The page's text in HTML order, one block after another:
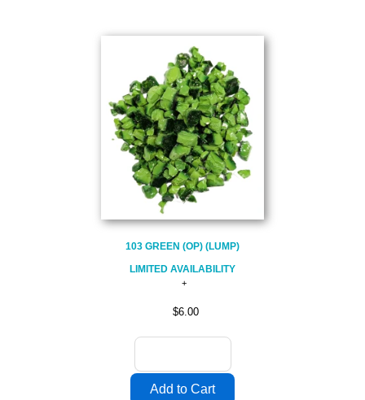
103 GREEN (OP) (LUMP)
LIMITED AVAILABILITY
$6.00